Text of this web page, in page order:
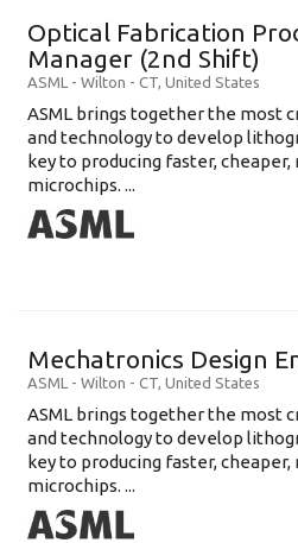
Optical Fabrication
Manager (2nd Shift)
ASML - Wilton - CT, United States
ASML brings together the most
and technology to develop
key to producing faster,
microchips. ...
Mechatronics Design
ASML - Wilton - CT, United States
ASML brings together the most
and technology to develop
key to producing faster,
microchips. ...